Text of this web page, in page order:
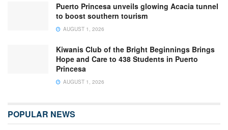
Puerto Princesa unveils glowing Acacia tunnel
to boost southern tourism
AUGUST 1, 2026
Kiwanis Club of the Bright Beginnings Brings
Hope and Care to 438 Students in Puerto
Princesa
AUGUST 1, 2026
POPULAR NEWS